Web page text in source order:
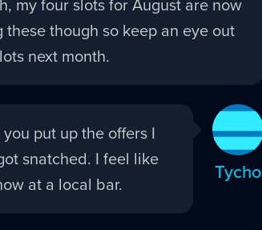
though so keep an eye out
next month.
Tycho
put up the offers I
snatched. I feel like
at a local bar.